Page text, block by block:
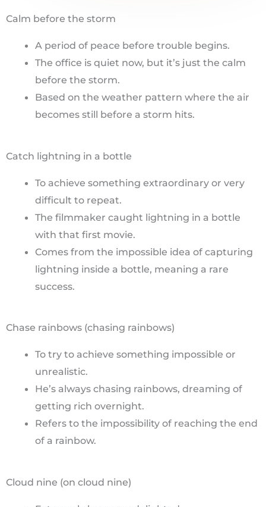
Calm before the storm
A period of peace before trouble begins.
The office is quiet now, but it’s just the calm
before the storm.
Based on the weather pattern where the air
becomes still before a storm hits.
Catch lightning in a bottle
To achieve something extraordinary or very
difficult to repeat.
The filmmaker caught lightning in a bottle
with that first movie.
Comes from the impossible idea of capturing
lightning inside a bottle, meaning a rare
success.
Chase rainbows (chasing rainbows)
To try to achieve something impossible or
unrealistic.
He’s always chasing rainbows, dreaming of
getting rich overnight.
Refers to the impossibility of reaching the end
of a rainbow.
Cloud nine (on cloud nine)